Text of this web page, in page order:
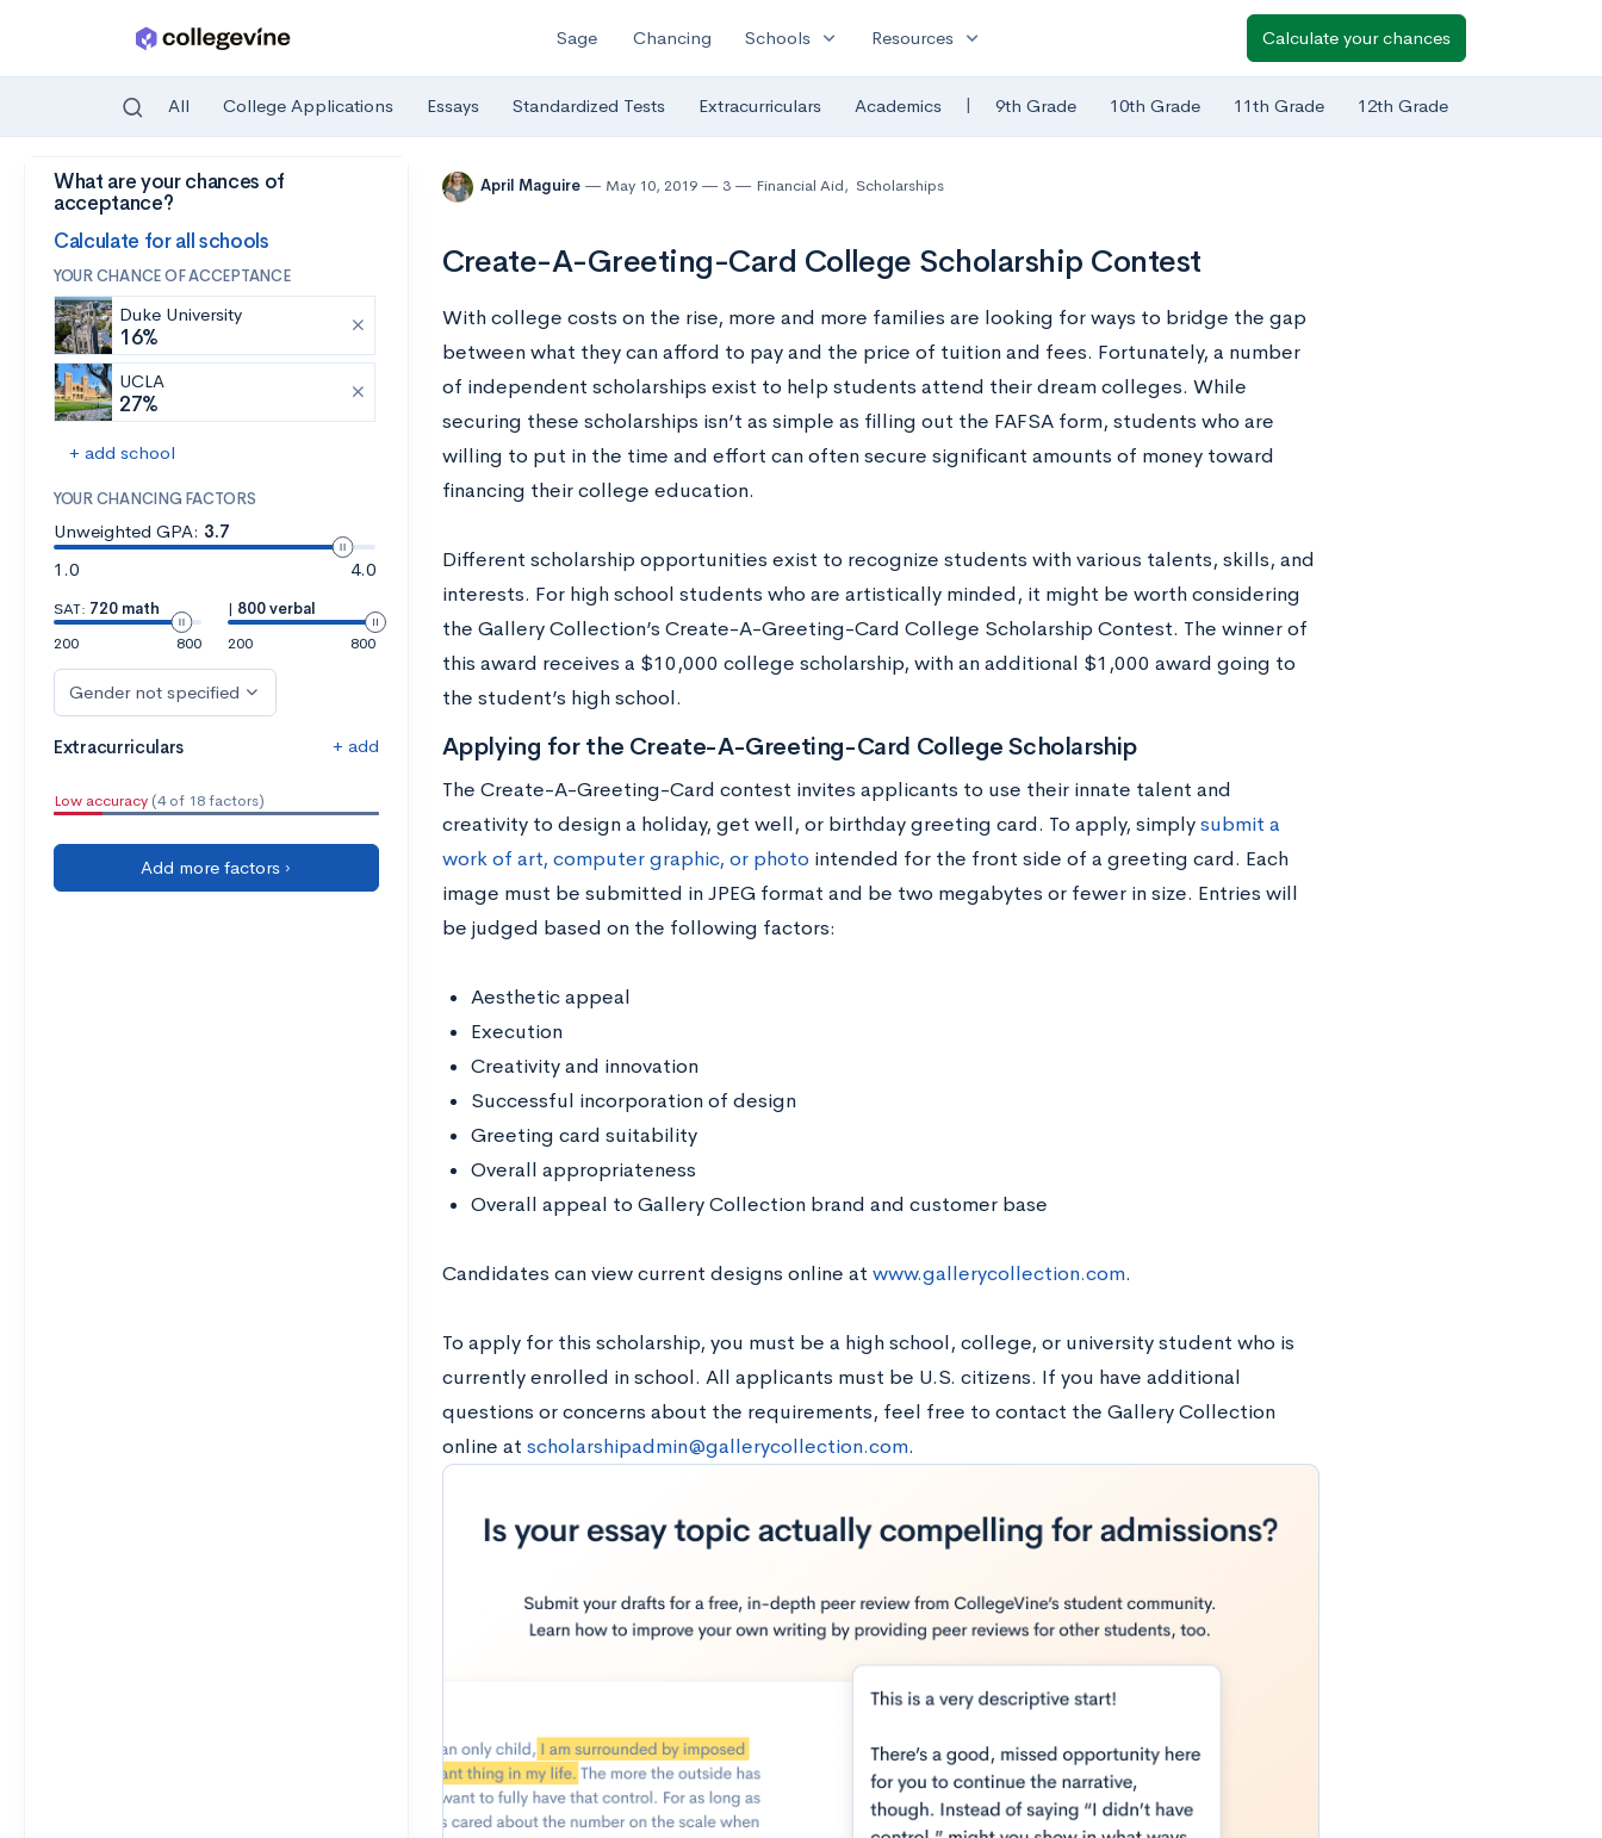
Skip to main content
Sage Chancing Schools expand_more Resources expand_more Calculate your chances
All College Applications Essays Standardized Tests Extracurriculars Academics | 9th Grade 10th Grade 11th Grade 12th Grade
What are your chances of
acceptance?
Calculate for all schools
YOUR CHANCE OF ACCEPTANCE
Duke University
16%
UCLA
27%
+ add school
YOUR CHANCING FACTORS
Unweighted GPA: 3.7
1.0
4.0
SAT: 720 math
200
800
| 800 verbal
200
800
Gender not specified
Extracurriculars + add
Low accuracy (4 of 18 factors)
Add more factors ›
April Maguire May 10, 2019 3 Financial Aid, Scholarships
Create-A-Greeting-Card College Scholarship Contest
With college costs on the rise, more and more families are looking for ways to bridge the gap
between what they can afford to pay and the price of tuition and fees. Fortunately, a number
of independent scholarships exist to help students attend their dream colleges. While
securing these scholarships isn’t as simple as filling out the FAFSA form, students who are
willing to put in the time and effort can often secure significant amounts of money toward
financing their college education.
Different scholarship opportunities exist to recognize students with various talents, skills, and
interests. For high school students who are artistically minded, it might be worth considering
the Gallery Collection’s Create-A-Greeting-Card College Scholarship Contest. The winner of
this award receives a $10,000 college scholarship, with an additional $1,000 award going to
the student’s high school.
Applying for the Create-A-Greeting-Card College Scholarship
The Create-A-Greeting-Card contest invites applicants to use their innate talent and
creativity to design a holiday, get well, or birthday greeting card. To apply, simplysubmit a
work of art, computer graphic, or photo intended for the front side of a greeting card. Each
image must be submitted in JPEG format and be two megabytes or fewer in size. Entries will
be judged based on the following factors:
Aesthetic appeal
Execution
Creativity and innovation
Successful incorporation of design
Greeting card suitability
Overall appropriateness
Overall appeal to Gallery Collection brand and customer base
Candidates can view current designs online at www.gallerycollection.com.
To apply for this scholarship, you must be a high school, college, or university student who is
currently enrolled in school. All applicants must be U.S. citizens. If you have additional
questions or concerns about the requirements, feel free to contact the Gallery Collection
online at scholarshipadmin@gallerycollection.com.